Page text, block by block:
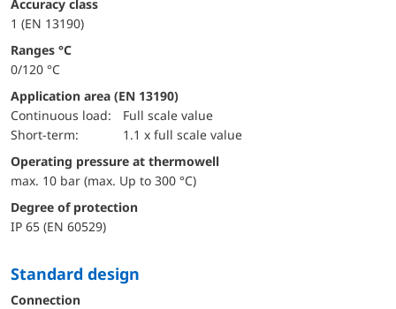
accuracy class
1 (EN 13190)
ranges °C
0/120 °C
Application area (EN 13190)
continuous load:
Full scale value
short-term:
1.1 x full scale value
Operating pressure at thermowell
max. 10 bar (max. Up to 300 °C)
Degree of protection
IP 65 (EN 60529)
Standard design
Connection